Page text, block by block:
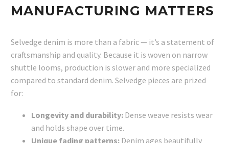
MANUFACTURING MATTERS
Selvedge denim is more than a fabric — it’s a statement of
craftsmanship and quality. Because it is woven on narrow
shuttle looms, production is slower and more specialized
compared to standard denim. Selvedge pieces are prized
for:
Longevity and durability: Dense weave resists wear
and holds shape over time.
Unique fading patterns: Denim ages beautifully